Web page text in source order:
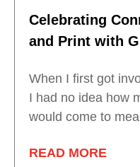
Celebrating
and Print with
When I first got
I had no idea how
would come to
READ MORE